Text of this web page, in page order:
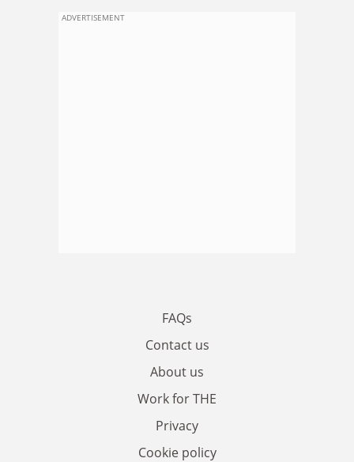
ADVERTISEMENT
FAQs
Contact us
About us
Work for THE
Privacy
Cookie policy